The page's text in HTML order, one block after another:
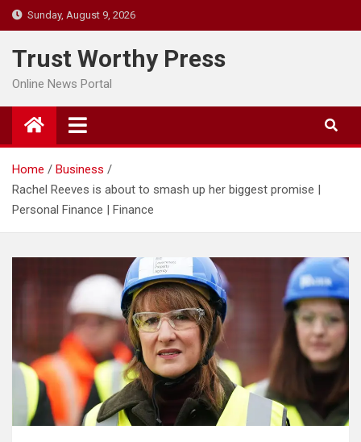
Skip
to
content
Sunday, August 9, 2026
Trust Worthy Press
Online News Portal
Home
Business
Rachel Reeves is about to smash up her biggest promise |
Personal Finance | Finance